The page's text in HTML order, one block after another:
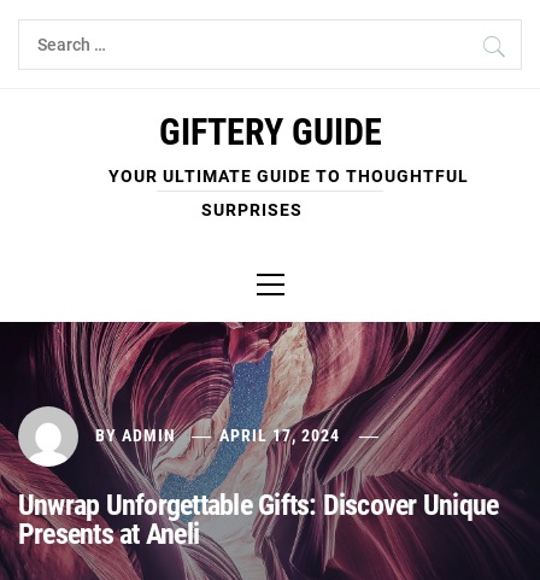
Skip
Search
for:
GIFTERY GUIDE
YOUR ULTIMATE GUIDE TO THOUGHTFUL
SURPRISES
Menu
BY ADMIN APRIL 17, 2024
Unwrap Unforgettable Gifts: Discover Unique
Presents at Aneli